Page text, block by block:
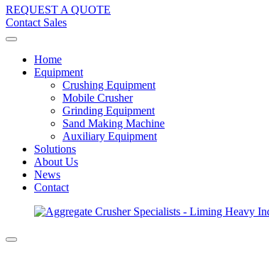
REQUEST A QUOTE
Contact Sales
Home
Equipment
Crushing Equipment
Mobile Crusher
Grinding Equipment
Sand Making Machine
Auxiliary Equipment
Solutions
About Us
News
Contact